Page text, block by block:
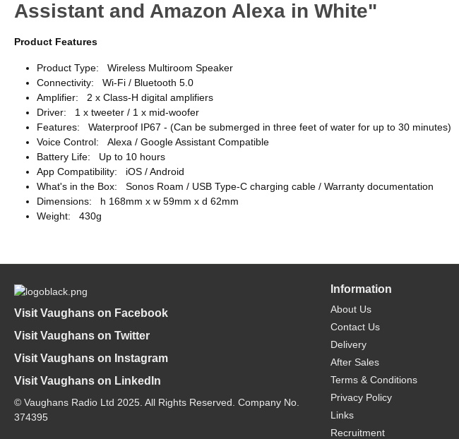
Assistant and Amazon Alexa in White"
Product Features
Product Type: Wireless Multiroom Speaker
Connectivity: Wi-Fi / Bluetooth 5.0
Amplifier: 2 x Class-H digital amplifiers
Driver: 1 x tweeter / 1 x mid-woofer
Features: Waterproof IP67 - (Can be submerged in three feet of water for up to 30 minutes)
Voice Control: Alexa / Google Assistant Compatible
Battery Life: Up to 10 hours
App Compatibility: iOS / Android
What's in the Box: Sonos Roam / USB Type-C charging cable / Warranty documentation
Dimensions: h 168mm x w 59mm x d 62mm
Weight: 430g
Visit Vaughans on Facebook
Visit Vaughans on Twitter
Visit Vaughans on Instagram
Visit Vaughans on LinkedIn
© Vaughans Radio Ltd 2025. All Rights Reserved. Company No.
374395
Information
About Us
Contact Us
Delivery
After Sales
Terms & Conditions
Privacy Policy
Links
Recruitment